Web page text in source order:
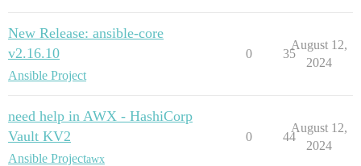
New Release: ansible-core
v2.16.10
Ansible Project
0 35
August 12,
2024
need help in AWX - HashiCorp
Vault KV2
Ansible Projectawx
0 44
August 12,
2024